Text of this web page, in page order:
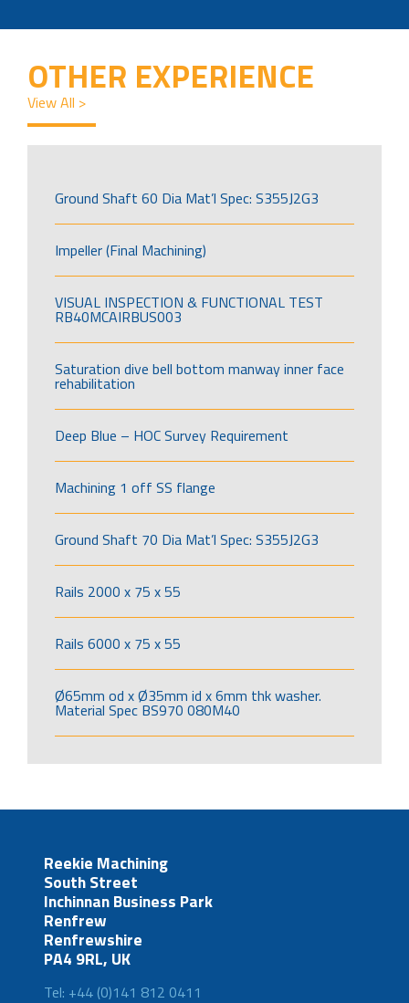
OTHER EXPERIENCE
View All >
Ground Shaft 60 Dia Mat’l Spec: S355J2G3
Impeller (Final Machining)
VISUAL INSPECTION & FUNCTIONAL TEST
RB40MCAIRBUS003
Saturation dive bell bottom manway inner face
rehabilitation
Deep Blue – HOC Survey Requirement
Machining 1 off SS flange
Ground Shaft 70 Dia Mat’l Spec: S355J2G3
Rails 2000 x 75 x 55
Rails 6000 x 75 x 55
Ø65mm od x Ø35mm id x 6mm thk washer.
Material Spec BS970 080M40
Reekie Machining
South Street
Inchinnan Business Park
Renfrew
Renfrewshire
PA4 9RL, UK
Tel: +44 (0)141 812 0411